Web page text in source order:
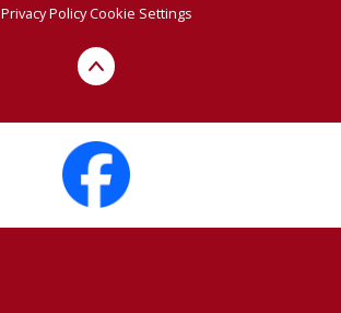
Privacy PolicyCookie Settings